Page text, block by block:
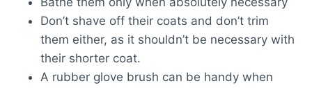
Don’t shave off their coats and don’t trim
them either, as it shouldn’t be necessary with
their shorter coat.
A rubber glove brush can be handy when